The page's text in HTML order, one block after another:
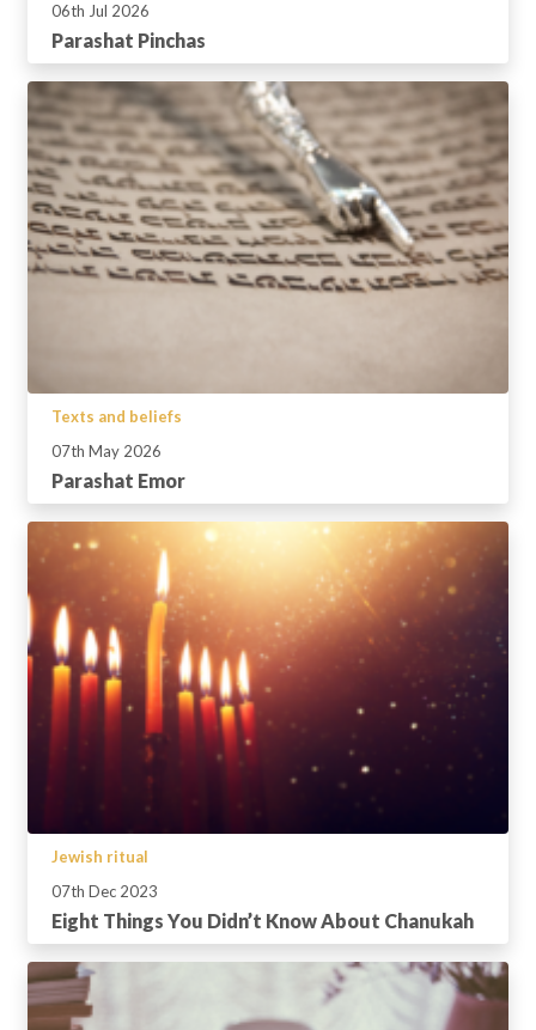
06th Jul 2026
Parashat Pinchas
Texts and beliefs
07th May 2026
Parashat Emor
Jewish ritual
07th Dec 2023
Eight Things You Didn’t Know About Chanukah